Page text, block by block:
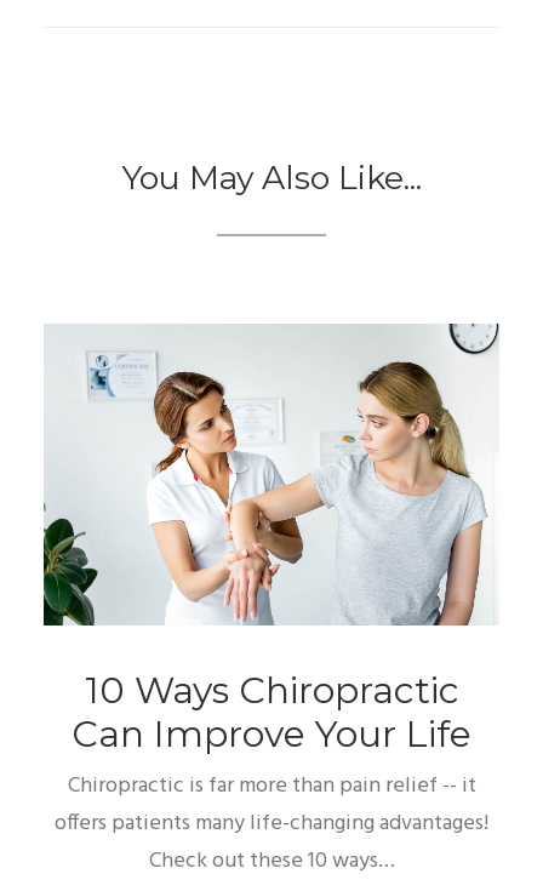
You May Also Like...
10 Ways Chiropractic
Can Improve Your Life
Chiropractic is far more than pain relief -- it
offers patients many life-changing advantages!
Check out these 10 ways…